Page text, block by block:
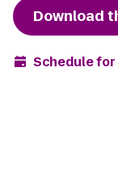
Download
Schedule